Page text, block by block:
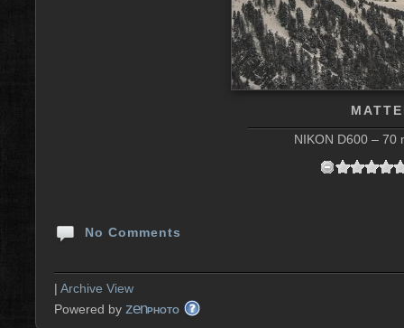
NIKON D600 – 70
No Comments
| Archive View
Powered by zenPHOTO